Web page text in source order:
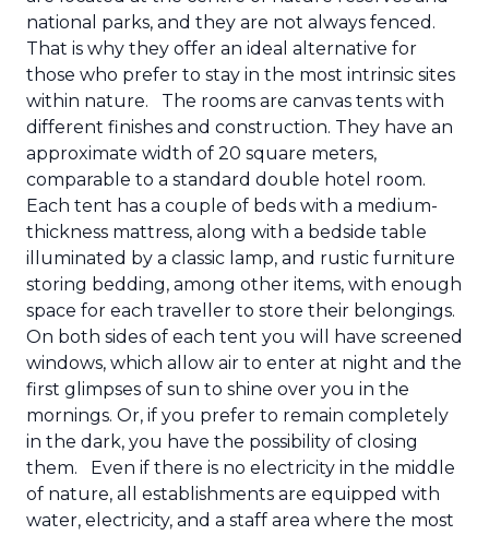
national parks, and they are not always fenced.
That is why they offer an ideal alternative for
those who prefer to stay in the most intrinsic sites
within nature.
The rooms are canvas tents with
different finishes and construction. They have an
approximate width of 20 square meters,
comparable to a standard double hotel room.
Each tent has a couple of beds with a medium-
thickness mattress, along with a bedside table
illuminated by a classic lamp, and rustic furniture
storing bedding, among other items, with enough
space for each traveller to store their belongings.
On both sides of each tent you will have screened
windows, which allow air to enter at night and the
first glimpses of sun to shine over you in the
mornings. Or, if you prefer to remain completely
in the dark, you have the possibility of closing
them.
Even if there is no electricity in the middle
of nature, all establishments are equipped with
water, electricity, and a staff area where the most